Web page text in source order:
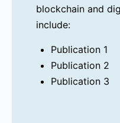
blockchain and
include:
Publication 1
Publication 2
Publication 3